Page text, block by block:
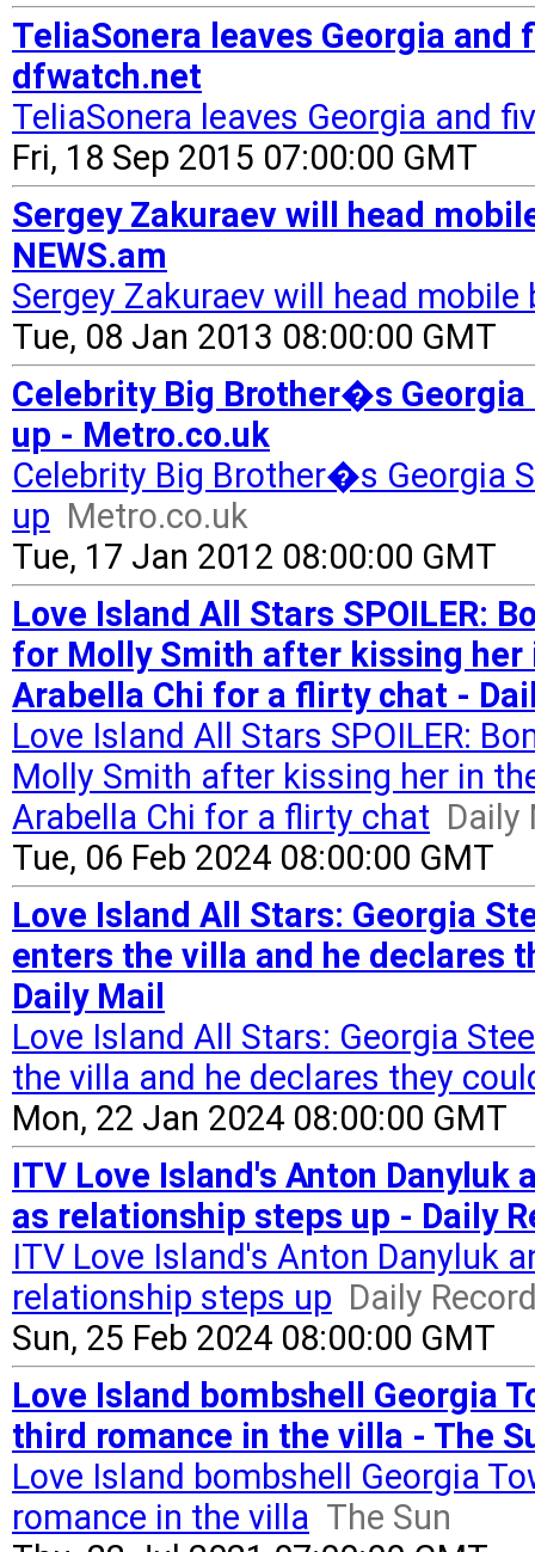
TeliaSonera leaves Georgia
dfwatch.net
TeliaSonera leaves Georgia and
Fri, 18 Sep 2015 07:00:00 GMT
Sergey Zakuraev will head
NEWS.am
Sergey Zakuraev will head
Tue, 08 Jan 2013 08:00:00 GMT
Celebrity Big Brother�s
up - Metro.co.uk
Celebrity Big Brother�s Georgia
up Metro.co.uk
Tue, 17 Jan 2012 08:00:00 GMT
Love Island All Stars SPOILER:
for Molly Smith after kissing her
Arabella Chi for a flirty chat -
Love Island All Stars SPOILER:
Molly Smith after kissing her in
Arabella Chi for a flirty chat Daily
Tue, 06 Feb 2024 08:00:00 GMT
Love Island All Stars: Georgia
enters the villa and he declares
Daily Mail
Love Island All Stars: Georgia
the villa and he declares they
Mon, 22 Jan 2024 08:00:00 GMT
ITV Love Island's Anton
as relationship steps up - Daily
ITV Love Island's Anton Danyluk
relationship steps up Daily
Sun, 25 Feb 2024 08:00:00 GMT
Love Island bombshell Georgia
third romance in the villa - The
Love Island bombshell Georgia
romance in the villa The Sun